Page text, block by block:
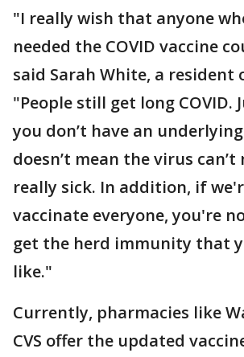
"I really wish that anyone
needed the COVID vaccine
said Sarah White, a resident
"People still get long COVID.
you don’t have an
doesn’t mean the virus can’t
really sick. In addition, if
vaccinate everyone, you're
get the herd immunity that
like."
Currently, pharmacies like
CVS offer the updated